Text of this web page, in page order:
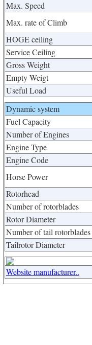
Max. Speed
Max. rate of Climb
HOGE ceiling
Service Ceiling
Gross Weight
Empty Weigt
Useful Load
Dynamic system
Fuel Capacity
Number of Engines
Engine Type
Engine Code
Horse Power
Rotorhead
Number of rotorblades
Rotor Diameter
Number of tail rotorblades
Tailrotor Diameter
Website manufacturer..